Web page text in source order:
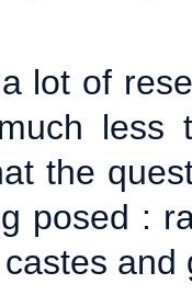
lot of
the
posed :